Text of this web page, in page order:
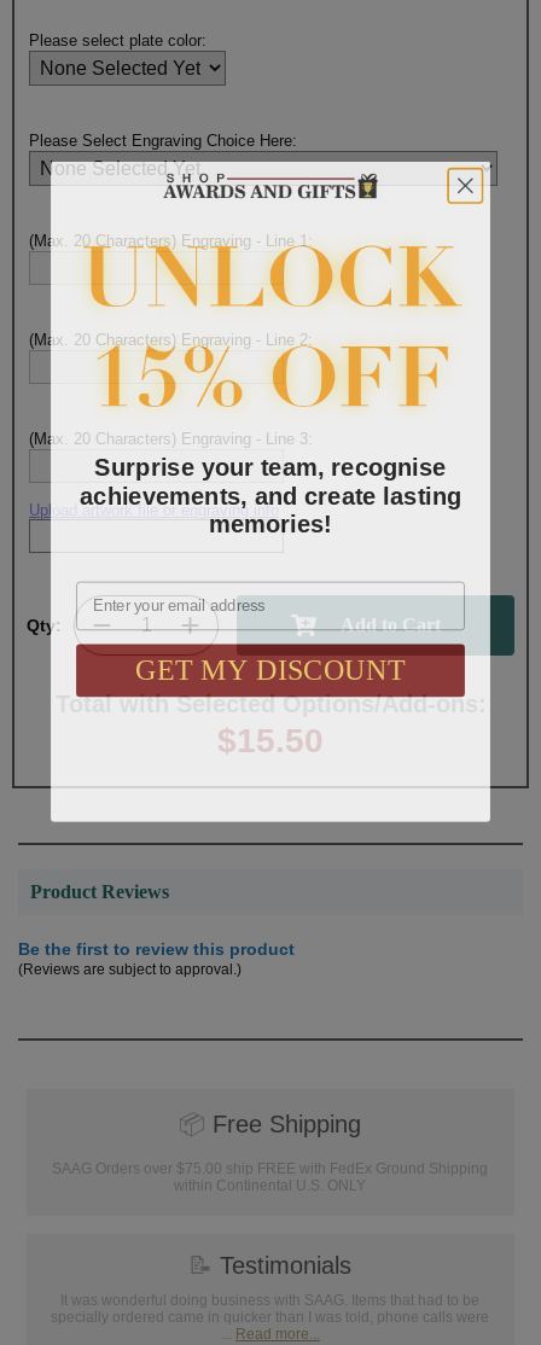
Please select plate color:
Please Select Engraving Choice Here:
(Max. 20 Characters) Engraving - Line 1:
(Max. 20 Characters) Engraving - Line 2:
(Max. 20 Characters) Engraving - Line 3:
Upload artwork file or engraving info
Qty:
Total with Selected Options/Add-ons:
$15.50
Product Reviews
Be the first to review this product
(Reviews are subject to approval.)
📦 Free Shipping
SAAG Orders over $75.00 ship FREE with FedEx Ground Shipping
within Continental U.S. ONLY
📝 Testimonials
It was wonderful doing business with SAAG. Items that had to be
specially ordered came in quicker than I was told, phone calls were
... Read more...
Surprise your team, recognise
achievements, and create lasting
memories!
Email
GET MY DISCOUNT